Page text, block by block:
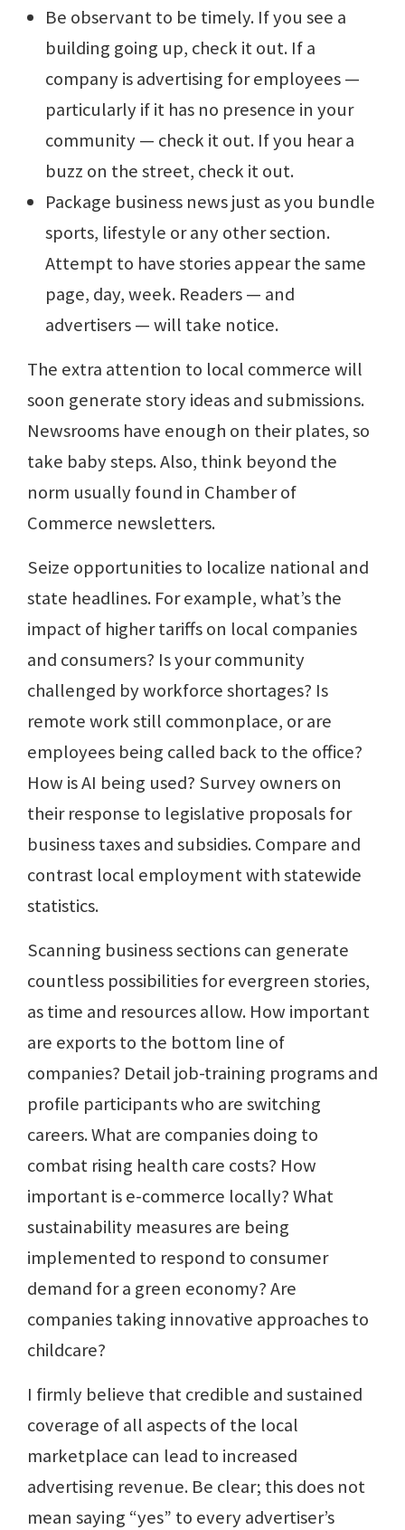
Be observant to be timely. If you see a
building going up, check it out. If a
company is advertising for employees —
particularly if it has no presence in your
community — check it out. If you hear a
buzz on the street, check it out.
Package business news just as you bundle
sports, lifestyle or any other section.
Attempt to have stories appear the same
page, day, week. Readers — and
advertisers — will take notice.
The extra attention to local commerce will
soon generate story ideas and submissions.
Newsrooms have enough on their plates, so
take baby steps. Also, think beyond the
norm usually found in Chamber of
Commerce newsletters.
Seize opportunities to localize national and
state headlines. For example, what’s the
impact of higher tariffs on local companies
and consumers? Is your community
challenged by workforce shortages? Is
remote work still commonplace, or are
employees being called back to the office?
How is AI being used? Survey owners on
their response to legislative proposals for
business taxes and subsidies. Compare and
contrast local employment with statewide
statistics.
Scanning business sections can generate
countless possibilities for evergreen stories,
as time and resources allow. How important
are exports to the bottom line of
companies? Detail job-training programs and
profile participants who are switching
careers. What are companies doing to
combat rising health care costs? How
important is e-commerce locally? What
sustainability measures are being
implemented to respond to consumer
demand for a green economy? Are
companies taking innovative approaches to
childcare?
I firmly believe that credible and sustained
coverage of all aspects of the local
marketplace can lead to increased
advertising revenue. Be clear; this does not
mean saying “yes” to every advertiser’s